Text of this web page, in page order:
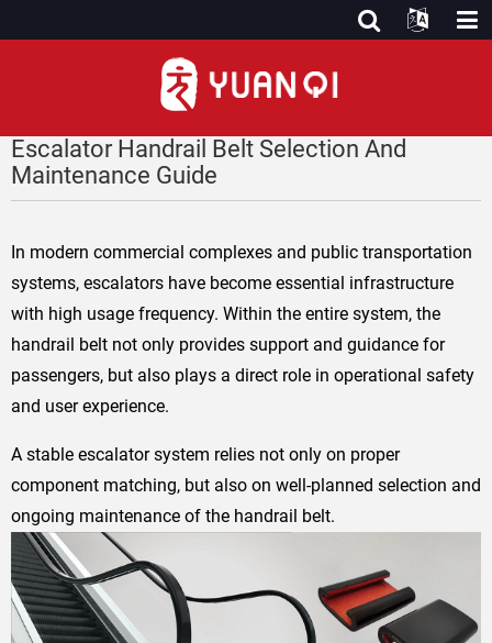
Escalator Handrail Belt Selection And
Maintenance Guide
In modern commercial complexes and public transportation
systems, escalators have become essential infrastructure
with high usage frequency. Within the entire system, the
handrail belt not only provides support and guidance for
passengers, but also plays a direct role in operational safety
and user experience.
A stable escalator system relies not only on proper
component matching, but also on well-planned selection and
ongoing maintenance of the handrail belt.